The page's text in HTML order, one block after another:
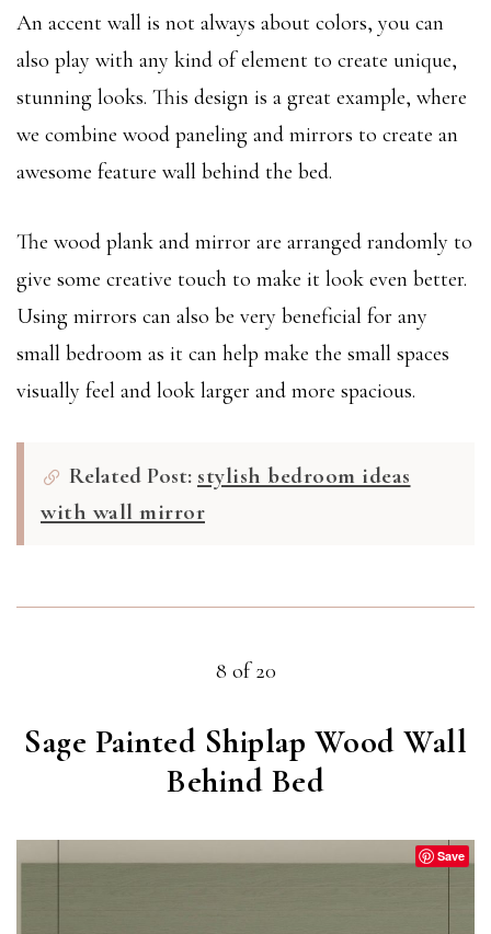
An accent wall is not always about colors, you can
also play with any kind of element to create unique,
stunning looks. This design is a great example, where
we combine wood paneling and mirrors to create an
awesome feature wall behind the bed.
The wood plank and mirror are arranged randomly to
give some creative touch to make it look even better.
Using mirrors can also be very beneficial for any
small bedroom as it can help make the small spaces
visually feel and look larger and more spacious.
Related Post: stylish bedroom ideas
with wall mirror
8 of 20
Sage Painted Shiplap Wood Wall
Behind Bed
Save